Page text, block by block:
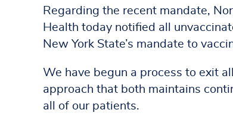
Regarding the recent mandate,
Health today notified all
New York State’s mandate to
We have begun a process to exit
approach that both maintains
all of our patients.